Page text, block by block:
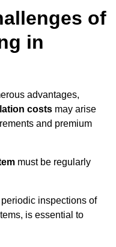
of
in
advantages,
costs may arise
and premium
must be regularly
inspections of
is essential to